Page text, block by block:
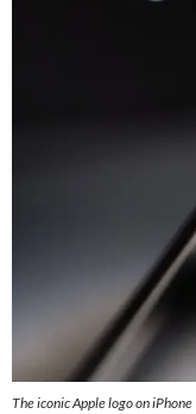
The iconic Apple logo on